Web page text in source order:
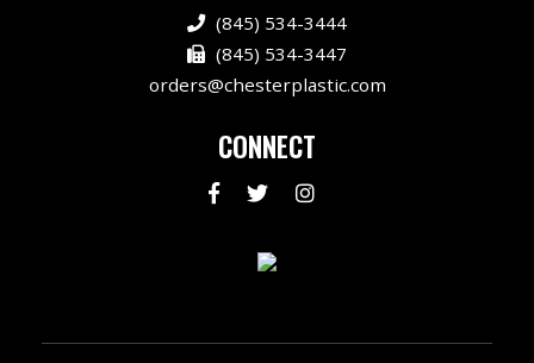
(845) 534-3444
(845) 534-3447
orders@chesterplastic.com
CONNECT